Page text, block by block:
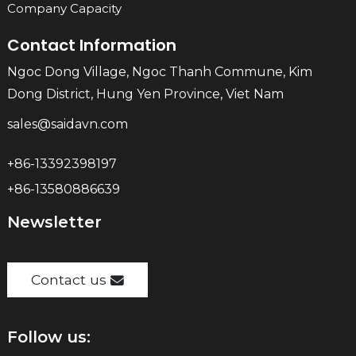
Company Capacity
Contact Information
Ngoc Dong Village, Ngoc Thanh Commune, Kim
Dong District, Hung Yen Province, Viet Nam
sales@saidavn.com
+86-13392398197
+86-13580886639
Newsletter
Contact us
Follow us: